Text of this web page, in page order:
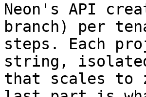
Neon's API
branch) per
steps. Each
string, isolated
that scales to